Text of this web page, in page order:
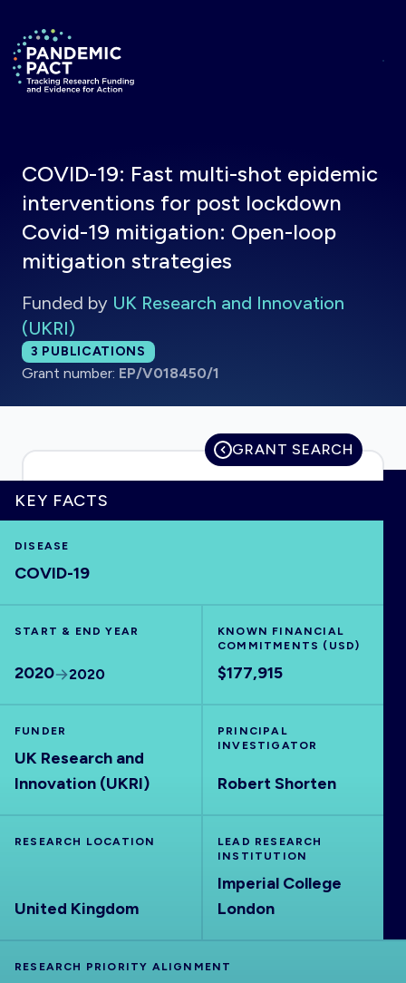
Return to homepage
HOME
VISUALISE
OUTPUTS
COVID-19: Fast multi-shot epidemic
interventions for post lockdown
Covid-19 mitigation: Open-loop
mitigation strategies
Funded by UK Research and Innovation
(UKRI)
Total publications:
3 PUBLICATIONS
Grant number: EP/V018450/1
GRANT SEARCH
KEY FACTS
DISEASE
COVID-19
START & END YEAR
2020 2020
KNOWN FINANCIAL
COMMITMENTS (USD)
$177,915
FUNDER
UK Research and
Innovation (UKRI)
PRINCIPAL
INVESTIGATOR
Robert Shorten
RESEARCH LOCATION
United Kingdom
LEAD RESEARCH
INSTITUTION
Imperial College
London
RESEARCH PRIORITY ALIGNMENT